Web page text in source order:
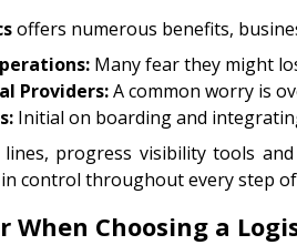
offers numerous benefits,
Many fear they might
Providers:A common worry is
Initial on boarding and
progress visibility tools
control throughout every step
When Choosing a